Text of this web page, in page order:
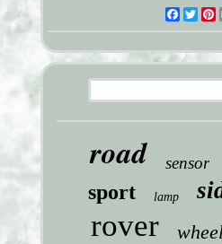
road sensor
sport lamp
rover